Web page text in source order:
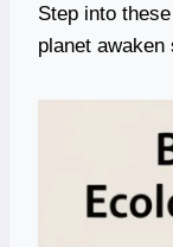
Step into
planet